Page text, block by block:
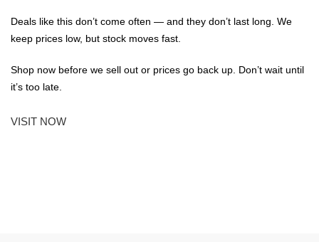
Deals like this don’t come often — and they don’t last long. We
keep prices low, but stock moves fast.
Shop now before we sell out or prices go back up. Don’t wait until
it’s too late.
VISIT NOW